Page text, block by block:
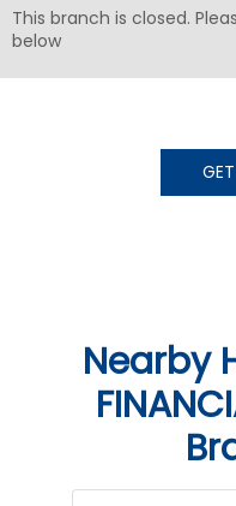
Nearby
This branch is closed.
below